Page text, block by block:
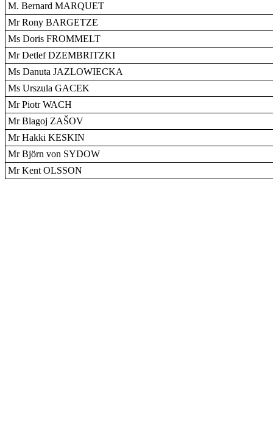
M. Bernard MARQUET
Mr Rony BARGETZE
Ms Doris FROMMELT
Mr Detlef DZEMBRITZKI
Ms Danuta JAZLOWIECKA
Ms Urszula GACEK
Mr Piotr WACH
Mr Blagoj ZAŠOV
Mr Hakki KESKIN
Mr Björn von SYDOW
Mr Kent OLSSON